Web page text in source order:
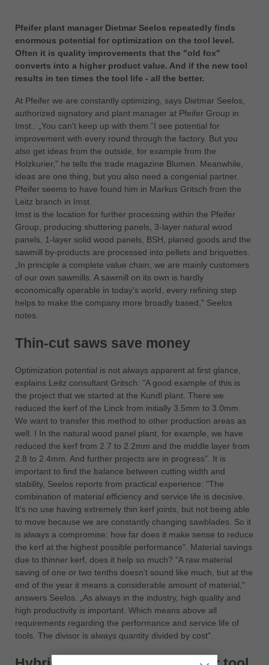
türkçe
USA
english
Việt Nam
中国
中文
ประเทศไทย
ไทย
Україна
Pfeifer plant manager Dietmar Seelos repeatedly finds
enormous potential for optimization on the tool level.
Often it is quality improvements that the "old fox"
converts into a higher product value. And if the new tool
results in ten times the tool life - all the better.
At Pfeifer we are constantly optimizing, says Dietmar Seelos,
authorized signatory and plant manager at Pfeifer Group in
Imst.: „You can't keep up with them.”I see potential for
improvement with every round through the factory. But you
also get ideas from the outside, for example from the
Holzkurier," he tells the trade magazine Blumen. Meanwhile,
ideas are one thing, but you also need a congenial partner.
Pfeifer seems to have found him in Markus Gritsch from the
Leitz branch in Imst.
Imst is the location for further processing within the Pfeifer
Group, producing shuttering panels, 3-layer natural wood
panels, 1-layer solid wood panels, BSH, planed goods and the
sawmill by-products are processed into pellets and briquettes.
„In principle a complete value chain, we are mainly customers
of our own sawmills. A sawmill on its own is hardly
economically operable in today's world, every refining step
helps to make the company more broadly based," Seelos
notes.
Thin-cut saws save money
Optimization potential is not always apparent at first glance,
explains Leitz consultant Gritsch: "A good example of this is
the project that we started at the Kundl plant. There we
reduced the kerf of the Linck from initially 3.5mm to 3.0mm.
We want to transfer this method to other production areas as
well. I In the natural wood panel plant, for example, we have
reduced the kerf from 2.7 to 2.2mm and the middle layer from
2.8 to 2.4mm. And further projects are in progress". It is
important to find the balance between cutting width and
stability, Seelos reports from practical experience: "The
combination of material efficiency and service life is decisive.
It's no use having extremely thin kerf joints, but not being able
to move because we are constantly changing sawblades. So it
is always a compromise: how far does it make sense to reduce
the kerf at the highest possible performance". Material savings
due to thinner kerf, does it help so much? "A raw material
saving of one or two tenths doesn't sound like much, but at the
end of the year it means a considerable amount of material,"
answers Seelos. „As always in the industry, high quality and
high productivity is important. Which means above all
requirements regarding the performance and service life of
tools. The divisor is always quantity divided by cost".